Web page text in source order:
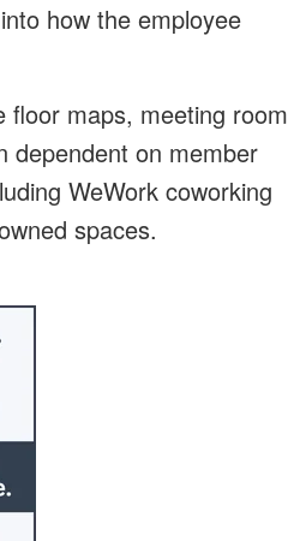
how the employee
floor maps, meeting room
dependent on member
WeWork coworking
spaces.